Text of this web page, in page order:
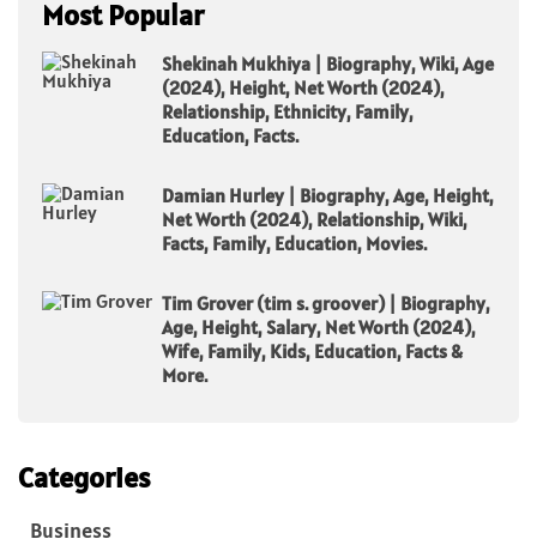
Most Popular
Shekinah Mukhiya | Biography, Wiki, Age
(2024), Height, Net Worth (2024),
Relationship, Ethnicity, Family,
Education, Facts.
Damian Hurley | Biography, Age, Height,
Net Worth (2024), Relationship, Wiki,
Facts, Family, Education, Movies.
Tim Grover (tim s. groover) | Biography,
Age, Height, Salary, Net Worth (2024),
Wife, Family, Kids, Education, Facts &
More.
Categories
Business